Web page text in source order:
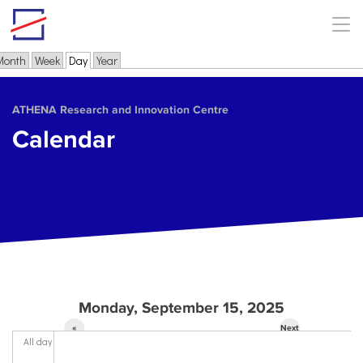
Skip to main content
Primary tabs
Week Day(active tab)
Year
ΑΤΗΕΝΑ Research and Innovation Centre
Calendar
Monday, September 15, 2025
«
Next
All day